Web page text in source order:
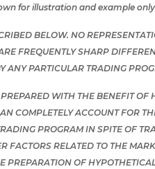
for illustration and example
BELOW. NO
FREQUENTLY SHARP
ANY PARTICULAR TRADING
WITH THE BENEFIT
COMPLETELY ACCOUNT FOR
PROGRAM IN SPITE OF
FACTORS RELATED TO THE
OF